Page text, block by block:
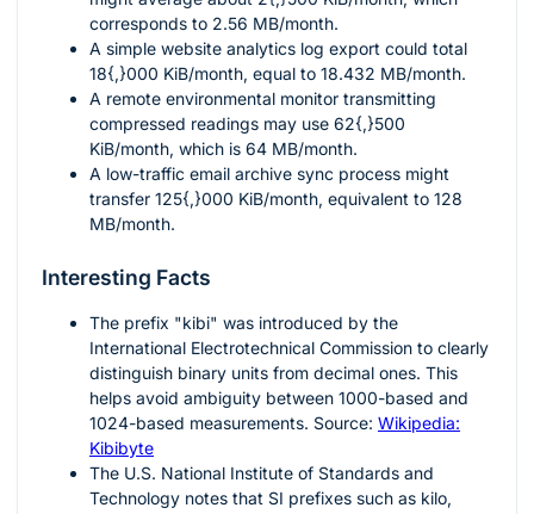
corresponds to 2.56 MB/month.
A simple website analytics log export could total
18{,}000 KiB/month, equal to 18.432 MB/month.
A remote environmental monitor transmitting
compressed readings may use 62{,}500
KiB/month, which is 64 MB/month.
A low-traffic email archive sync process might
transfer 125{,}000 KiB/month, equivalent to 128
MB/month.
Interesting Facts
The prefix "kibi" was introduced by the
International Electrotechnical Commission to clearly
distinguish binary units from decimal ones. This
helps avoid ambiguity between 1000-based and
1024-based measurements. Source: Wikipedia:
Kibibyte
The U.S. National Institute of Standards and
Technology notes that SI prefixes such as kilo,